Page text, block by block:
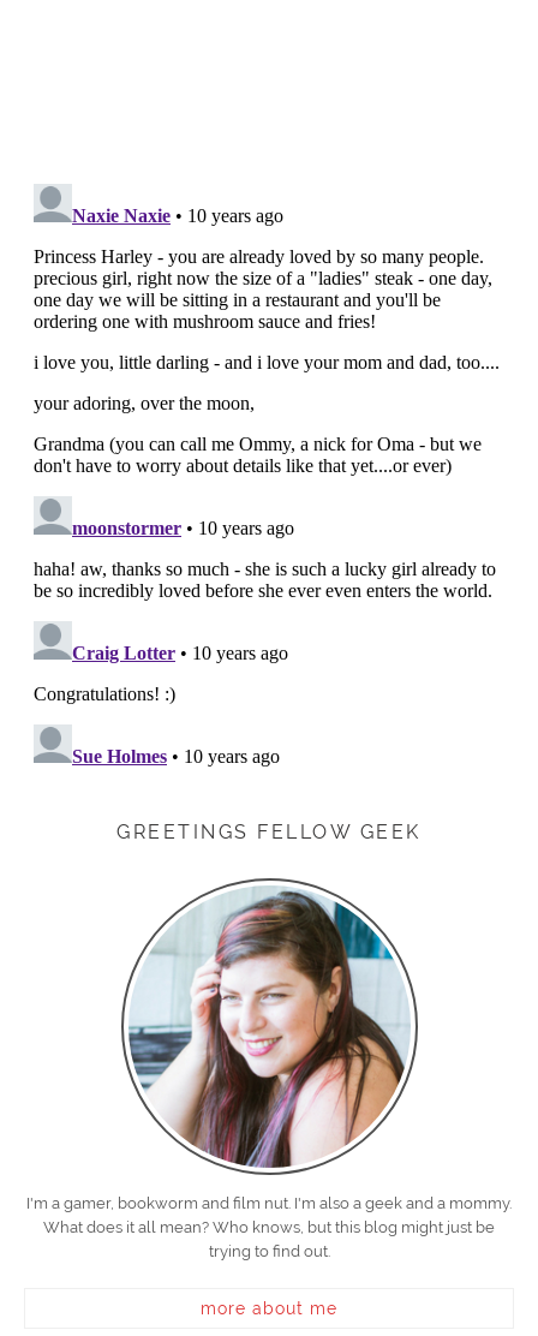
GREETINGS FELLOW GEEK
I'm a gamer, bookworm and film nut. I'm also a geek and a mommy.
What does it all mean? Who knows, but this blog might just be
trying to find out.
more about me